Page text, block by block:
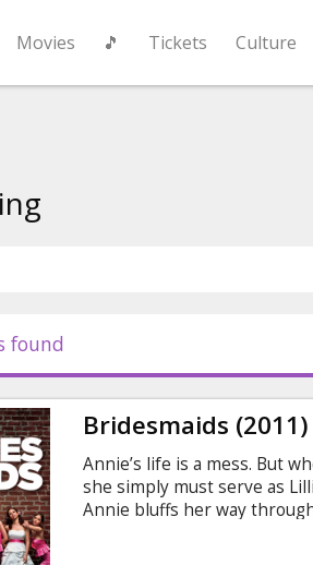
Movies 🎵 Tickets Culture
found
Bridesmaids (2011)
Annie’s life is a mess. But
she simply must serve as
Annie bluffs her way